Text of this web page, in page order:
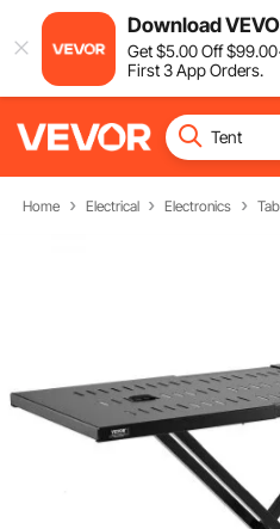
Download
Get$5.00Off$99.00
First 3 App Orders.
Home Electrical Electronics